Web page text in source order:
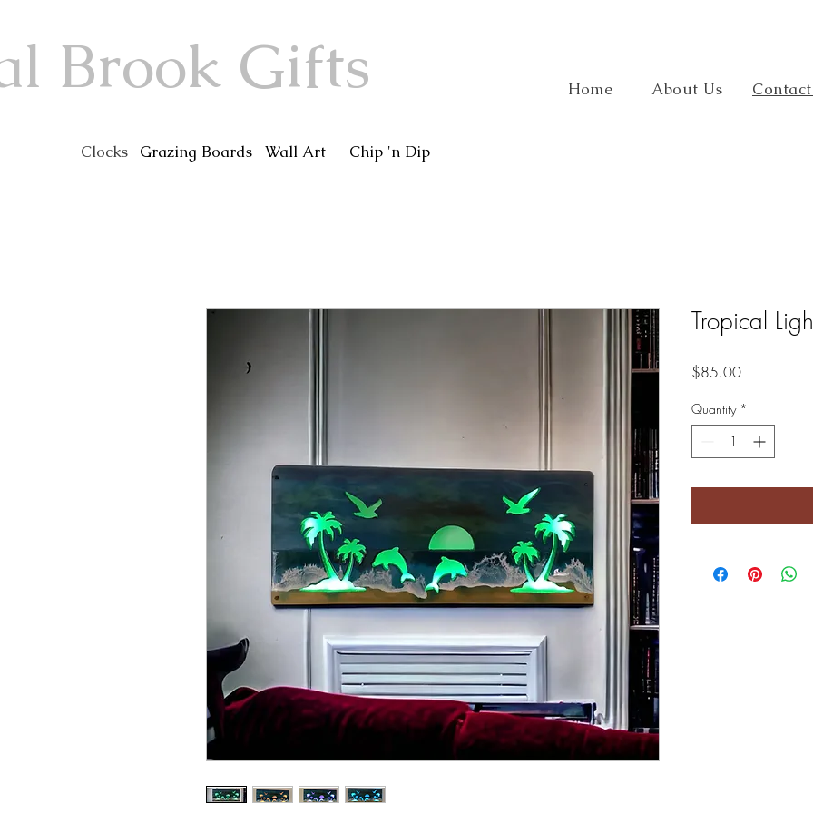
Brook Gifts Home About Us
Clocks Grazing Boards Wall Art Chip 'n Dip
Tropical
$85.00Price
Quantity *